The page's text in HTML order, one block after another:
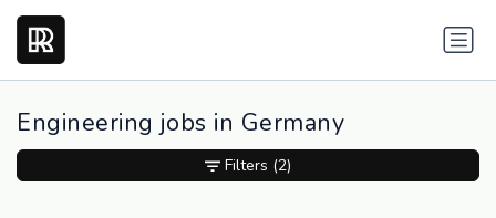
Engineering jobs in Germany
Filters (2)